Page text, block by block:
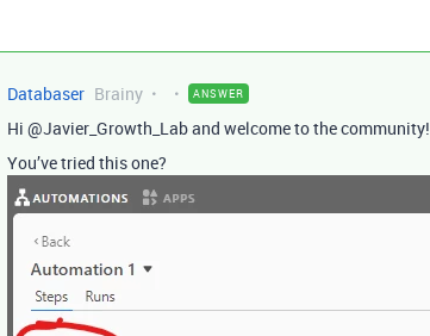
Databaser Brainy ANSWER
Hi @Javier_Growth_Lab and welcome to the community!
You’ve tried this one?